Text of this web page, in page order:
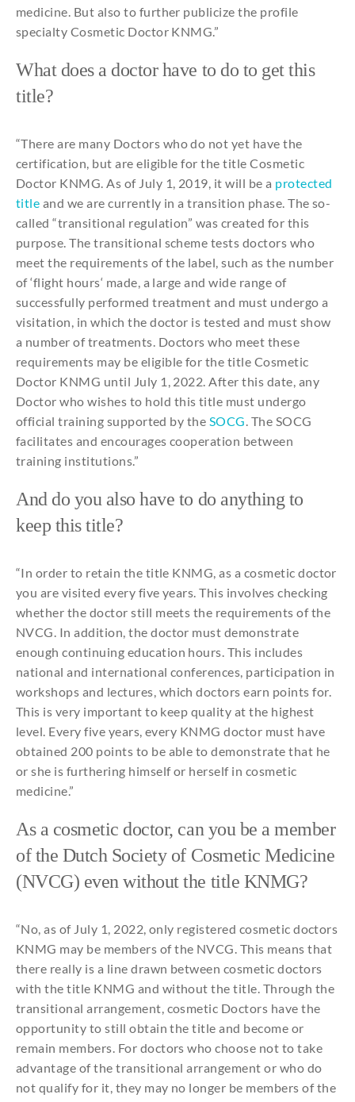
medicine. But also to further publicize the profile
specialty Cosmetic Doctor KNMG.”
Whatdoes a doctor have to do to getthis
title?
“There are many Doctors whodo not yet havethe
certification, but areeligible for the title Cosmetic
Doctor KNMG. As of July 1, 2019, it will be a protected
title and we arecurrently in atransition phase. The so-
called “transitional regulation” was created for this
purpose. Thetransitional scheme tests doctors who
meetthe requirements ofthe label,such asthe number
of ‘flight hours‘ made, a largeand wide range of
successfully performed treatment and must undergo a
visitation, inwhich the doctor is tested and must show
a number oftreatments. Doctors who meet these
requirements may be eligible for the title Cosmetic
Doctor KNMG until July 1, 2022.After this date, any
Doctor who wishes to hold this title must undergo
official training supported by the SOCG. The SOCG
facilitates and encourages cooperation between
training institutions.”
And do you also have to do anything to
keep this title?
“In order to retain the title KNMG, as a cosmetic doctor
you are visited every fiveyears.This involves checking
whether the doctorstill meets the requirements ofthe
NVCG. Inaddition,the doctor must demonstrate
enough continuing education hours. This includes
national and international conferences, participation in
workshops and lectures, which doctorsearn pointsfor.
This is very importantto keep quality atthe highest
level. Every five years,every KNMG doctor must have
obtained 200 points to be able to demonstrate that he
orshe is furthering himselfor herselfin cosmetic
medicine.”
As a cosmetic doctor, can you be a member
ofthe Dutch Society of Cosmetic Medicine
(NVCG) even withoutthe title KNMG?
“No, as of July 1, 2022,only registered cosmetic doctors
KNMG may be members ofthe NVCG. This meansthat
there really is a linedrawn between cosmetic doctors
with the title KNMG and withoutthe title. Through the
transitional arrangement, cosmetic Doctors havethe
opportunity to still obtain the title and become or
remain members. For doctorswho choose not to take
advantage ofthe transitional arrangement or who do
not qualify for it, they may no longer be members ofthe